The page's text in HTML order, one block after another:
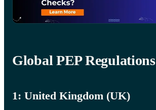
Global PEP Regulations
1: United Kingdom (UK)